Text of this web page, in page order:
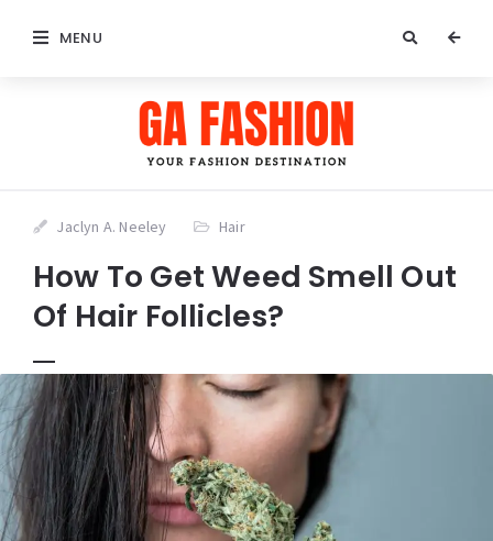
MENU
Jaclyn A. Neeley Hair
How To Get Weed Smell Out
Of Hair Follicles?